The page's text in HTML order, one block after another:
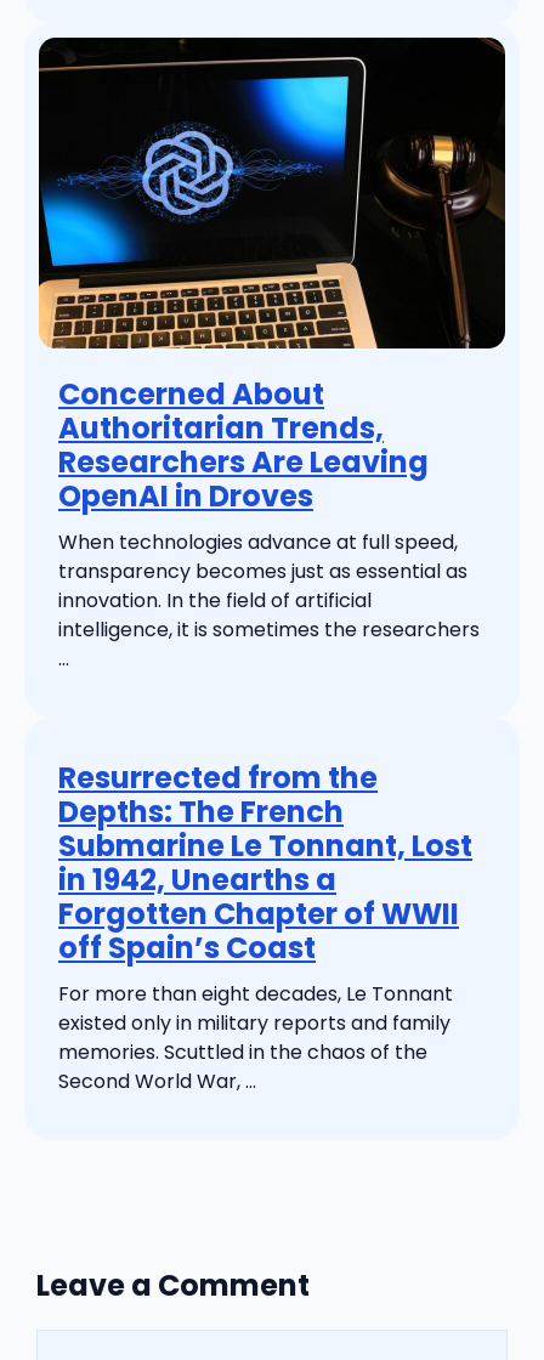
Concerned About
Authoritarian Trends,
Researchers Are Leaving
OpenAI in Droves
When technologies advance at full speed,
transparency becomes just as essential as
innovation. In the field of artificial
intelligence, it is sometimes the researchers
...
Resurrected from the
Depths: The French
Submarine Le Tonnant, Lost
in 1942, Unearths a
Forgotten Chapter of WWII
off Spain’s Coast
For more than eight decades, Le Tonnant
existed only in military reports and family
memories. Scuttled in the chaos of the
Second World War, ...
Leave a Comment